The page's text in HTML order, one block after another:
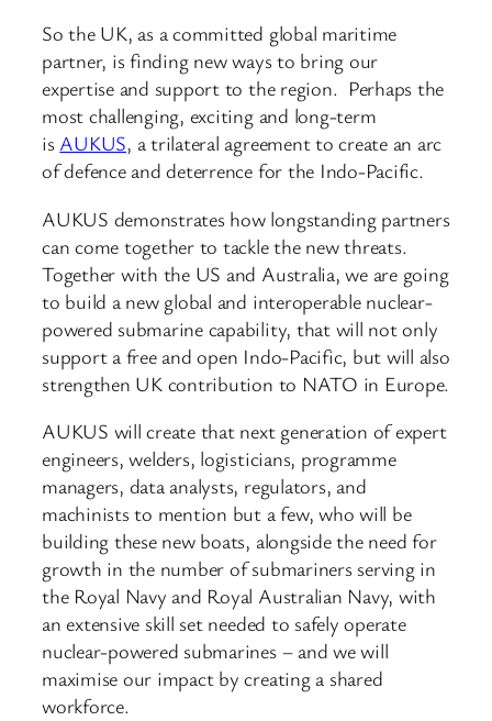
So the UK, as a committed global maritime
partner, is finding new ways to bring our
expertise and support to the region. Perhaps the
most challenging, exciting and long-term
is AUKUS, a trilateral agreement to create an arc
of defence and deterrence for the Indo-Pacific.
AUKUS demonstrates how longstanding partners
can come together to tackle the new threats.
Together with the US and Australia, we are going
to build a new global and interoperable nuclear-
powered submarine capability, that will not only
support a free and open Indo-Pacific, but will also
strengthen UK contribution to NATO in Europe.
AUKUS will create that next generation of expert
engineers, welders, logisticians, programme
managers, data analysts, regulators, and
machinists to mention but a few, who will be
building these new boats, alongside the need for
growth in the number of submariners serving in
the Royal Navy and Royal Australian Navy, with
an extensive skill set needed to safely operate
nuclear-powered submarines – and we will
maximise our impact by creating a shared
workforce.